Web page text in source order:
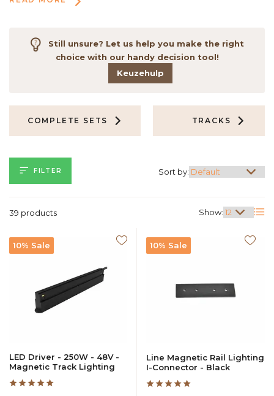
Still unsure? Let us help you make the right
choice with our handy decision tool!
Keuzehulp
COMPLETE SETS TRACKS
FILTER
39 products Show:
Sort by:
10% Sale
LED Driver - 250W - 48V -
Magnetic Track Lighting
10% Sale
Line Magnetic Rail Lighting
I-Connector - Black